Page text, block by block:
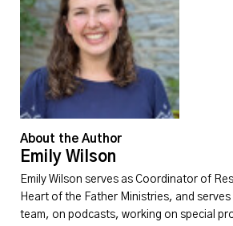
About the Author
Emily Wilson
Emily Wilson serves as Coordinator of
Heart of the Father Ministries, and
team, on podcasts, working on special